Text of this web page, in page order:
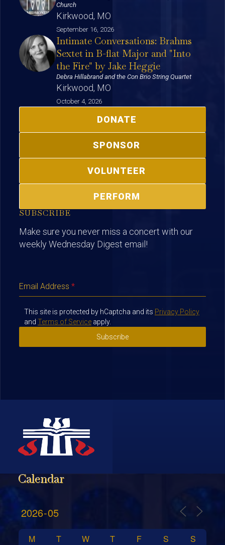
Church
Kirkwood, MO
September 16, 2026
Intimate Conversations: Brahms
Sextet in B-flat Major and "Into
the Fire" by Jake Heggie
Debra Hillabrand and the Con Brio String Quartet
Kirkwood, MO
October 4, 2026
DONATE
SPONSOR
VOLUNTEER
PERFORM
SUBSCRIBE
Make sure you never miss a concert with our
weekly Wednesday Digest email!
Email Address *
This site is protected by hCaptcha and its Privacy Policy
and Terms of Serviceapply.
Subscribe
Calendar
M T W T F S
S